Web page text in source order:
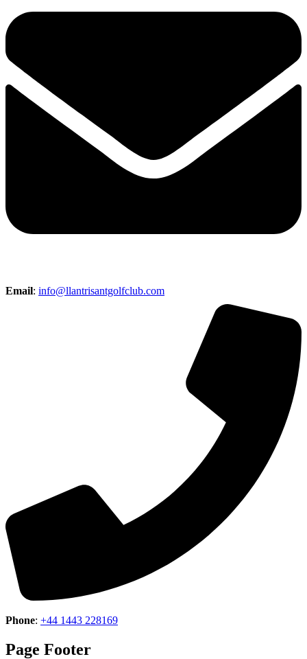
Email: info@llantrisantgolfclub.com
Phone: +44 1443 228169
Page Footer